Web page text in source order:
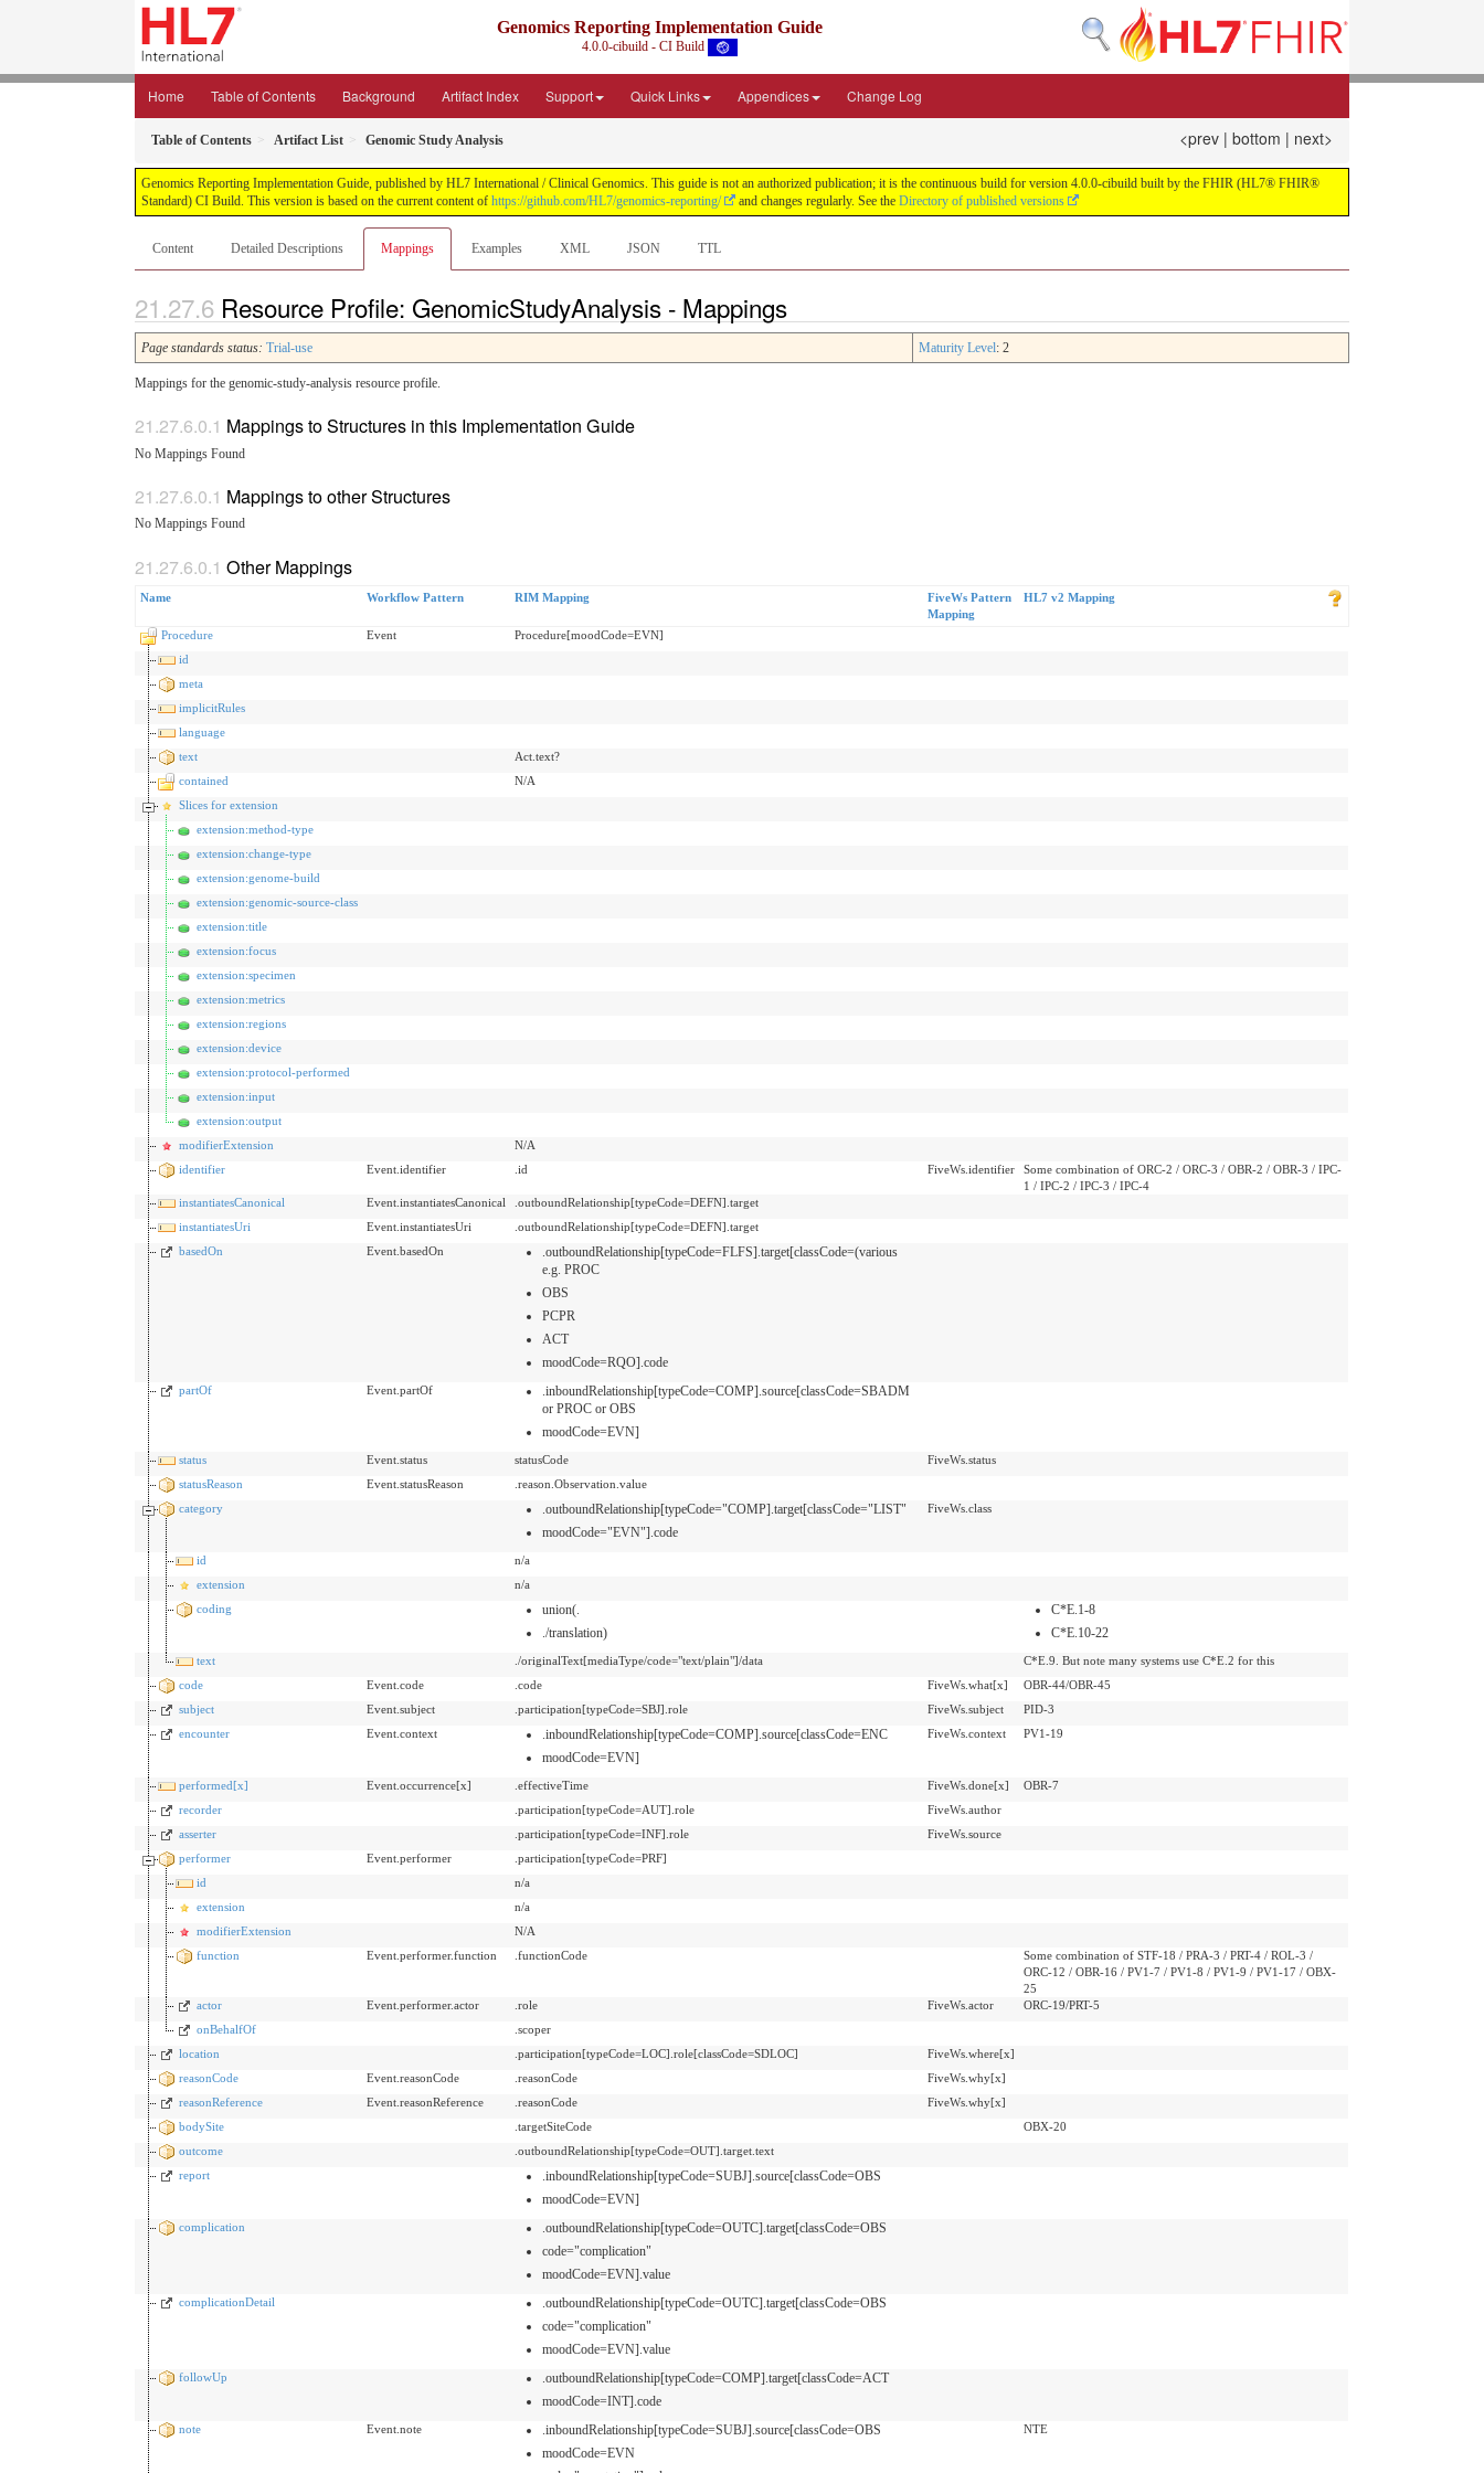
Genomics Reporting Implementation Guide
4.0.0-cibuild - CI Build
Home Table of Contents Background Artifact Index Support Quick Links Appendices Change Log
Table of Contents Artifact List Genomic Study Analysis <prev | bottom | next>
Genomics Reporting Implementation Guide, published by HL7 International / Clinical Genomics. This guide is not an authorized publication; it is the continuous build for version 4.0.0-cibuild built by the FHIR (HL7® FHIR®
Standard) CI Build. This version is based on the current content of https://github.com/HL7/genomics-reporting/ and changes regularly. See the Directory of published versions
Content Detailed Descriptions Mappings Examples XML JSON TTL
Resource Profile: GenomicStudyAnalysis - Mappings
Page standards status: Trial-use Maturity Level: 2
Mappings for the genomic-study-analysis resource profile.
Mappings to Structures in this Implementation Guide
No Mappings Found
Mappings to other Structures
No Mappings Found
Other Mappings
Name Workflow Pattern RIM Mapping
FiveWs Pattern
Mapping
HL7 v2 Mapping
Procedure Event
Procedure[moodCode=EVN]
id
meta
implicitRules
language
text
Act.text?
contained
N/A
Slices for extension
extension:method-type
extension:change-type
extension:genome-build
extension:genomic-source-class
extension:title
extension:focus
extension:specimen
extension:metrics
extension:regions
extension:device
extension:protocol-performed
extension:input
extension:output
modifierExtension
N/A
identifier
Event.identifier .id FiveWs.identifier
Some combination of ORC-2 / ORC-3 / OBR-2 / OBR-3 / IPC-
1 / IPC-2 / IPC-3 / IPC-4
instantiatesCanonical
Event.instantiatesCanonical
.outboundRelationship[typeCode=DEFN].target
instantiatesUri
Event.instantiatesUri
.outboundRelationship[typeCode=DEFN].target
basedOn
Event.basedOn
.outboundRelationship[typeCode=FLFS].target[classCode=(various
e.g. PROC
OBS
PCPR
ACT
moodCode=RQO].code
partOf Event.partOf
.inboundRelationship[typeCode=COMP].source[classCode=SBADM
or PROC or OBS
moodCode=EVN]
status Event.status statusCode
FiveWs.status
statusReason
Event.statusReason
.reason.Observation.value
category
.outboundRelationship[typeCode="COMP].target[classCode="LIST"
moodCode="EVN"].code
FiveWs.class
id
n/a
extension
n/a
coding
union(.
./translation)
C*E.1-8
C*E.10-22
text ./originalText[mediaType/code="text/plain"]/data
C*E.9. But note many systems use C*E.2 for this
code
Event.code .code FiveWs.what[x]
OBR-44/OBR-45
subject
Event.subject .participation[typeCode=SBJ].role FiveWs.subject
PID-3
encounter
Event.context
.inboundRelationship[typeCode=COMP].source[classCode=ENC
moodCode=EVN]
FiveWs.context PV1-19
performed[x] Event.occurrence[x] .effectiveTime FiveWs.done[x]
OBR-7
recorder
.participation[typeCode=AUT].role
FiveWs.author
asserter
.participation[typeCode=INF].role
FiveWs.source
performer
Event.performer
.participation[typeCode=PRF]
id
n/a
extension
n/a
modifierExtension
N/A
function
Event.performer.function .functionCode
Some combination of STF-18 / PRA-3 / PRT-4 / ROL-3 /
ORC-12 / OBR-16 / PV1-7 / PV1-8 / PV1-9 / PV1-17 / OBX-
25
actor
Event.performer.actor .role FiveWs.actor
ORC-19/PRT-5
onBehalfOf
.scoper
location
.participation[typeCode=LOC].role[classCode=SDLOC]
FiveWs.where[x]
reasonCode
Event.reasonCode .reasonCode
FiveWs.why[x]
reasonReference
Event.reasonReference .reasonCode
FiveWs.why[x]
bodySite
.targetSiteCode
OBX-20
outcome
.outboundRelationship[typeCode=OUT].target.text
report
.inboundRelationship[typeCode=SUBJ].source[classCode=OBS
moodCode=EVN]
complication
.outboundRelationship[typeCode=OUTC].target[classCode=OBS
code="complication"
moodCode=EVN].value
complicationDetail
.outboundRelationship[typeCode=OUTC].target[classCode=OBS
code="complication"
moodCode=EVN].value
followUp
.outboundRelationship[typeCode=COMP].target[classCode=ACT
moodCode=INT].code
note Event.note
.inboundRelationship[typeCode=SUBJ].source[classCode=OBS
moodCode=EVN
NTE